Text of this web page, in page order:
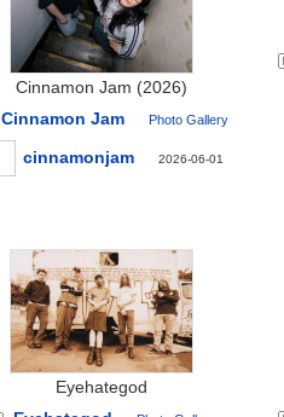
Cinnamon Jam (2026)
Cinnamon Jam
Photo Gallery
cinnamonjam 2026-06-01
Eyehategod